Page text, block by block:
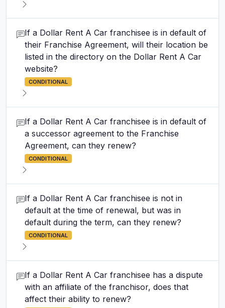
If a Dollar Rent A Car franchisee is in default of
their Franchise Agreement, will their location be
listed in the directory on the Dollar Rent A Car
website?
CONDITIONAL
If a Dollar Rent A Car franchisee is in default of
a successor agreement to the Franchise
Agreement, can they renew?
CONDITIONAL
If a Dollar Rent A Car franchisee is not in
default at the time of renewal, but was in
default during the term, can they renew?
CONDITIONAL
If a Dollar Rent A Car franchisee has a dispute
with an affiliate of the franchisor, does that
affect their ability to renew?